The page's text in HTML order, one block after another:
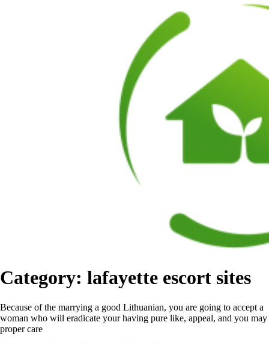
Category: lafayette escort sites
Because of the marrying a good Lithuanian, you are going to accept a
woman who will eradicate your having pure like, appeal, and you may
proper care